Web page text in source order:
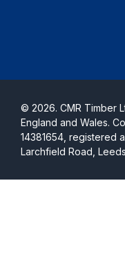
© 2026. CMR Timber
England and Wales.
14381654, registered
Larchfield Road,